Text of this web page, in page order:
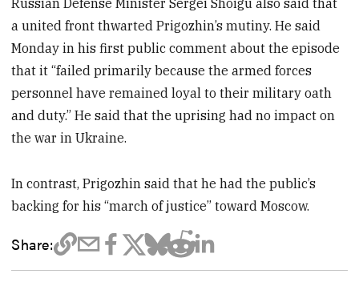
a united front thwarted Prigozhin’s mutiny. He said
Monday in his first public comment about the episode
that it “failed primarily because the armed forces
personnel have remained loyal to their military oath
and duty.” He said that the uprising had no impact on
the war in Ukraine.
In contrast, Prigozhin said that he had the public’s
backing for his “march of justice” toward Moscow.
Share: